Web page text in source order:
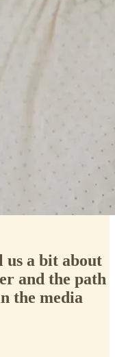
us a bit about
and the path
the media